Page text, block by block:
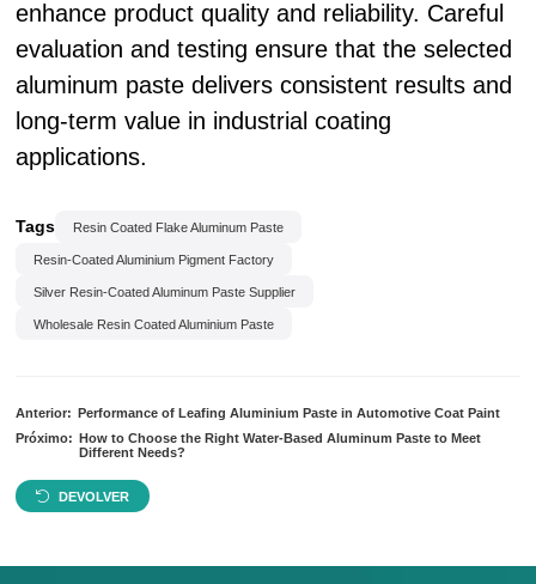
enhance product quality and reliability. Careful
evaluation and testing ensure that the selected
aluminum paste delivers consistent results and
long-term value in industrial coating
applications.
Tags Resin Coated Flake Aluminum Paste
Resin-Coated Aluminium Pigment Factory
Silver Resin-Coated Aluminum Paste Supplier
Wholesale Resin Coated Aluminium Paste
Anterior: Performance of Leafing Aluminium Paste in Automotive Coat Paint
Próximo: How to Choose the Right Water-Based Aluminum Paste to Meet
Different Needs?
DEVOLVER